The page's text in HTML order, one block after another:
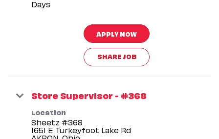
Days
APPLY NOW
SHARE JOB
Store Supervisor - #368
Location
Sheetz #368
1651 E Turkeyfoot Lake Rd